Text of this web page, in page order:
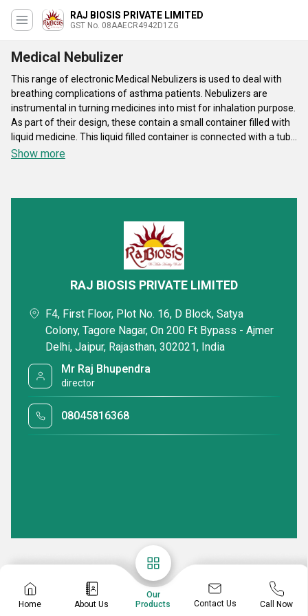
RAJ BIOSIS PRIVATE LIMITED
GST No. 08AAECR4942D1ZG
Medical Nebulizer
This range of electronic Medical Nebulizers is used to deal with
breathing complications of asthma patients. Nebulizers are
instrumental in turning medicines into mist for inhalation purpose.
As part of their design, these contain a small container filled with
liquid medicine. This liquid filled container is connected with a tube
with air compressor for smooth delivery of mist based medicine
effective delivery of medicine mist.
Show more
Home About Us
Our
Products
Contact Us Call Now
RAJ BIOSIS PRIVATE LIMITED
F4, First Floor, Plot No. 16, D Block, Satya
Colony, Tagore Nagar, On 200 Ft Bypass - Ajmer
Delhi, Jaipur, Rajasthan, 302021, India
Mr Raj Bhupendra
director
08045816368